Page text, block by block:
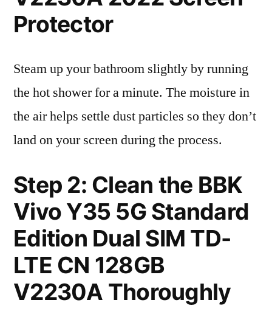
Protector
Steam up your bathroom slightly by running
the hot shower for a minute. The moisture in
the air helps settle dust particles so they don’t
land on your screen during the process.
Step 2: Clean the BBK
Vivo Y35 5G Standard
Edition Dual SIM TD-
LTE CN 128GB
V2230A Thoroughly